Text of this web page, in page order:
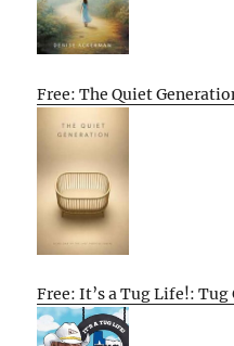
Free: The Quiet
Free: It’s a Tug Life!: Tug